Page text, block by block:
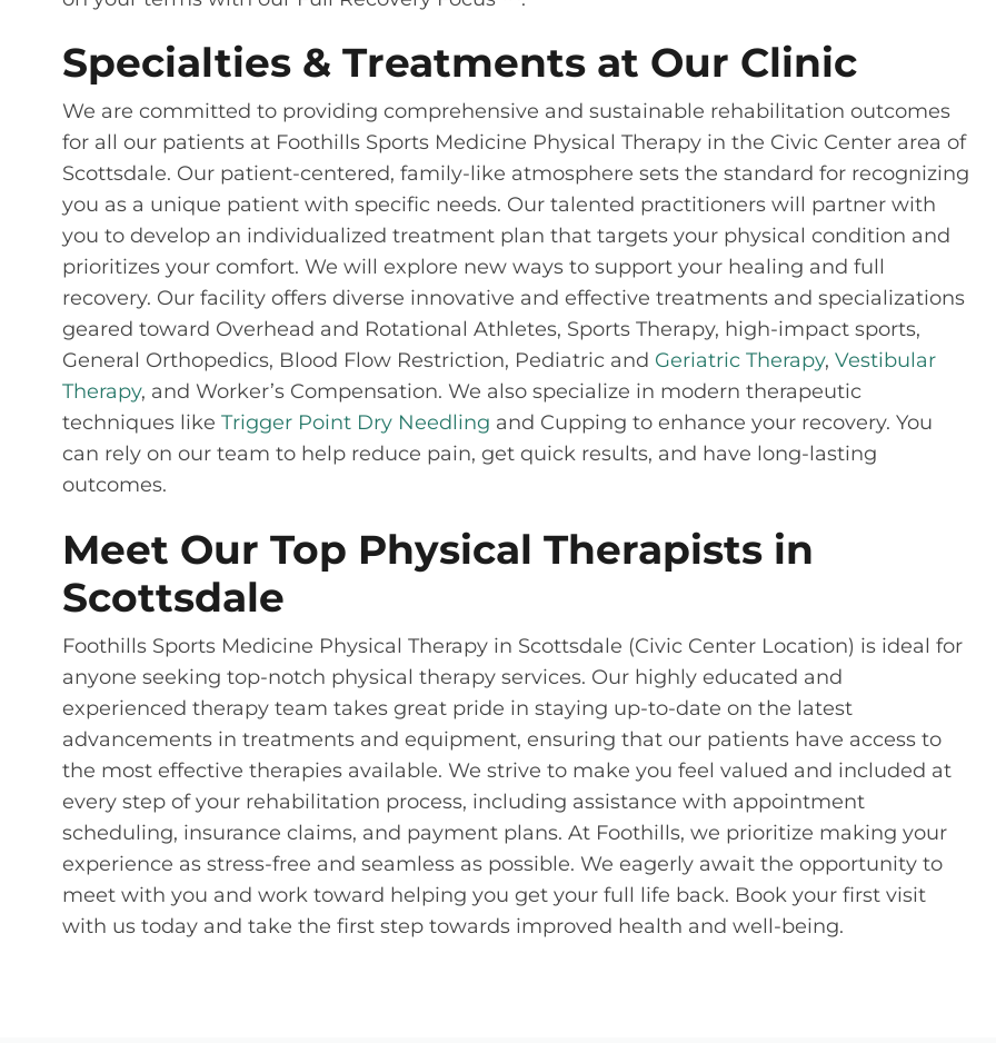
Specialties & Treatments at Our Clinic
We are committed to providing comprehensive and sustainable rehabilitation outcomes
for all our patients at Foothills Sports Medicine Physical Therapy in the Civic Center area of
Scottsdale. Our patient-centered, family-like atmosphere sets the standard for recognizing
you as a unique patient with specific needs. Our talented practitioners will partner with
you to develop an individualized treatment plan that targets your physical condition and
prioritizes your comfort. We will explore new ways to support your healing and full
recovery. Our facility offers diverse innovative and effective treatments and specializations
geared toward Overhead and Rotational Athletes, Sports Therapy, high-impact sports,
General Orthopedics, Blood Flow Restriction, Pediatric and Geriatric Therapy, Vestibular
Therapy, and Worker’s Compensation. We also specialize in modern therapeutic
techniques like Trigger Point Dry Needling and Cupping to enhance your recovery. You
can rely on our team to help reduce pain, get quick results, and have long-lasting
outcomes.
Meet Our Top Physical Therapists in
Scottsdale
Foothills Sports Medicine Physical Therapy in Scottsdale (Civic Center Location) is ideal for
anyone seeking top-notch physical therapy services. Our highly educated and
experienced therapy team takes great pride in staying up-to-date on the latest
advancements in treatments and equipment, ensuring that our patients have access to
the most effective therapies available. We strive to make you feel valued and included at
every step of your rehabilitation process, including assistance with appointment
scheduling, insurance claims, and payment plans. At Foothills, we prioritize making your
experience as stress-free and seamless as possible. We eagerly await the opportunity to
meet with you and work toward helping you get your full life back. Book your first visit
with us today and take the first step towards improved health and well-being.